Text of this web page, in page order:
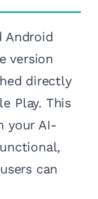
Android
version
directly
Play. This
your AI-
can